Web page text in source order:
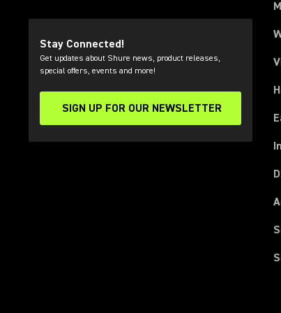
Stay Connected!
Get updates about Shure news, product releases,
special offers, events and more!
SIGN UP FOR OUR NEWSLETTER
(Opens in a new tab)